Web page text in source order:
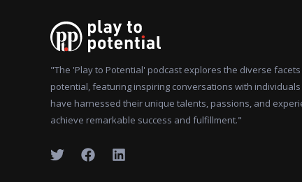
"The 'Play to Potential' podcast explores the diverse
potential, featuring inspiring conversations with
have harnessed their unique talents, passions, and
achieve remarkable success and fulfillment."